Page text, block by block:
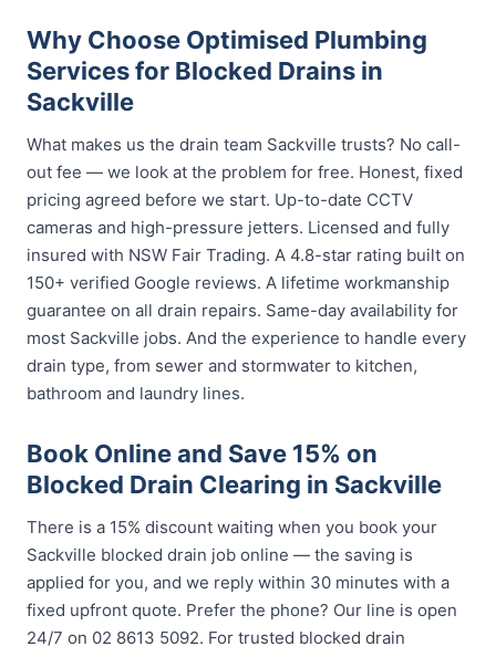
Why Choose Optimised Plumbing
Services for Blocked Drains in
Sackville
What makes us the drain team Sackville trusts? No call-
out fee — we look at the problem for free. Honest, fixed
pricing agreed before we start. Up-to-date CCTV
cameras and high-pressure jetters. Licensed and fully
insured with NSW Fair Trading. A 4.8-star rating built on
150+ verified Google reviews. A lifetime workmanship
guarantee on all drain repairs. Same-day availability for
most Sackville jobs. And the experience to handle every
drain type, from sewer and stormwater to kitchen,
bathroom and laundry lines.
Book Online and Save 15% on
Blocked Drain Clearing in Sackville
There is a 15% discount waiting when you book your
Sackville blocked drain job online — the saving is
applied for you, and we reply within 30 minutes with a
fixed upfront quote. Prefer the phone? Our line is open
24/7 on 02 8613 5092. For trusted blocked drain